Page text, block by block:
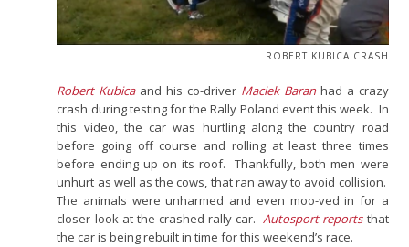
ROBERT KUBICA CRASH
Robert Kubicaand his co-driver Maciek Baranhad a crazy
crash during testing for the Rally Poland event this week. In
this video, the car was hurtling along the country road
before going off course and rolling at least three times
before ending up on its roof. Thankfully, both men were
unhurt as well as the cows, that ran away to avoid collision.
The animals were unharmed and even moo-ved in for a
closer look at the crashed rally car.Autosport reportsthat
the car is being rebuilt in time for this weekend’s race.